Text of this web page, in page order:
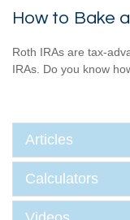
How to Bake
Roth IRAs are tax-
IRAs. Do you know
Articles
Calculators